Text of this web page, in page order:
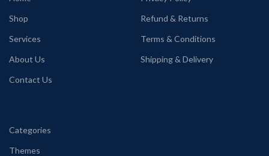
Shop
Services
About Us
Contact Us
Refund & Returns
Terms & Conditions
Shipping & Delivery
Categories
Themes